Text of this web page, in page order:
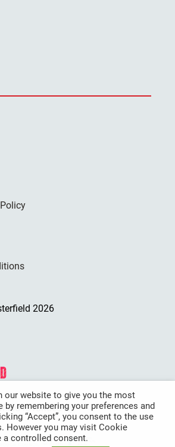
2026
is funded by
our website to give you the most
by remembering your preferences and
“Accept”, you consent to the use
However you may visit Cookie
a controlled consent.